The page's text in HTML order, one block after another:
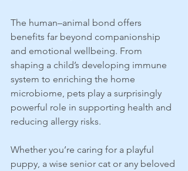
The human–animal bond offers
benefits far beyond companionship
and emotional wellbeing. From
shaping a child’s developing immune
system to enriching the home
microbiome, pets play a surprisingly
powerful role in supporting health and
reducing allergy risks.
Whether you’re caring for a playful
puppy, a wise senior cat or any beloved